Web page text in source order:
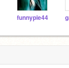
funnypie44